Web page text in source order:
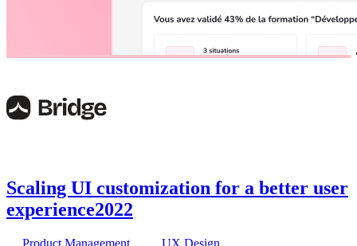
Scaling UI customization for a better user
experience2022